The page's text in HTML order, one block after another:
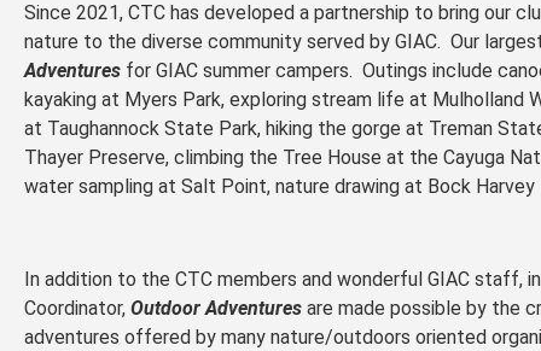
Since 2021, CTC has developed a partnership to bring our
nature to the diverse community served by GIAC. Our
Adventures for GIAC summer campers. Outings include
kayaking at Myers Park, exploring stream life at Mulholland
at Taughannock State Park, hiking the gorge at Treman
Thayer Preserve, climbing the Tree House at the Cayuga
water sampling at Salt Point, nature drawing at Bock
In addition to the CTC members and wonderful GIAC staff,
Coordinator, Outdoor Adventures are made possible by the
adventures offered by many nature/outdoors oriented